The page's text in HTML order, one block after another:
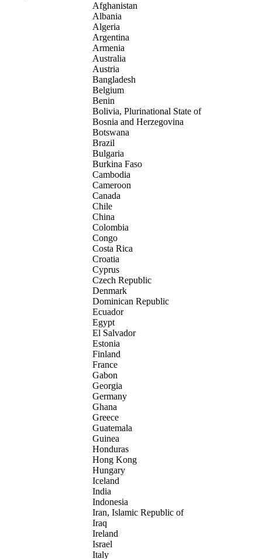
Afghanistan
Albania
Algeria
Argentina
Armenia
Australia
Austria
Bangladesh
Belgium
Benin
Bolivia, Plurinational State of
Bosnia and Herzegovina
Botswana
Brazil
Bulgaria
Burkina Faso
Cambodia
Cameroon
Canada
Chile
China
Colombia
Congo
Costa Rica
Croatia
Cyprus
Czech Republic
Denmark
Dominican Republic
Ecuador
Egypt
El Salvador
Estonia
Finland
France
Gabon
Georgia
Germany
Ghana
Greece
Guatemala
Guinea
Honduras
Hong Kong
Hungary
Iceland
India
Indonesia
Iran, Islamic Republic of
Iraq
Ireland
Israel
Italy